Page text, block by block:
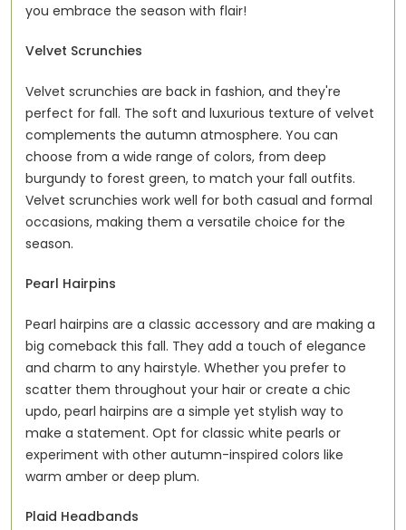
you embrace the season with flair!
Velvet Scrunchies
Velvet scrunchies are back in fashion, and they're
perfect for fall. The soft and luxurious texture of velvet
complements the autumn atmosphere. You can
choose from a wide range of colors, from deep
burgundy to forest green, to match your fall outfits.
Velvet scrunchies work well for both casual and formal
occasions, making them a versatile choice for the
season.
Pearl Hairpins
Pearl hairpins are a classic accessory and are making a
big comeback this fall. They add a touch of elegance
and charm to any hairstyle. Whether you prefer to
scatter them throughout your hair or create a chic
updo, pearl hairpins are a simple yet stylish way to
make a statement. Opt for classic white pearls or
experiment with other autumn-inspired colors like
warm amber or deep plum.
Plaid Headbands